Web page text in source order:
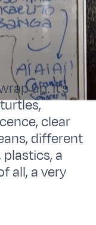
up. It’s
clear
different
a
all, a very